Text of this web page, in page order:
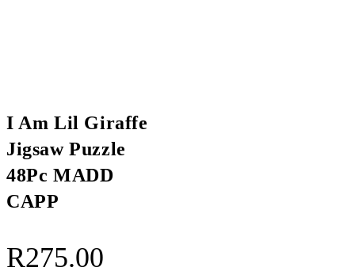
I Am Lil Giraffe
Jigsaw Puzzle
48Pc MADD
CAPP
R275.00